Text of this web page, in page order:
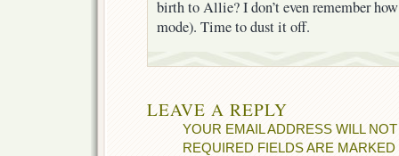
birth to Allie? I don’t even remember
mode). Time to dust it off.
LEAVE A REPLY
YOUR EMAIL ADDRESS WILL
REQUIRED FIELDS ARE MARKED